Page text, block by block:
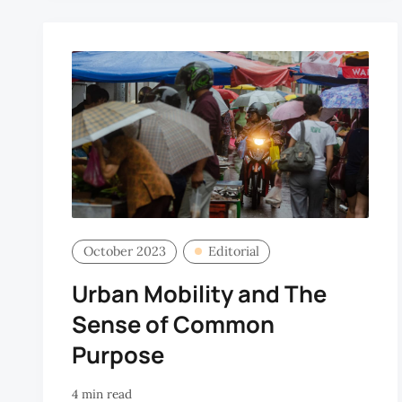
October 2023 Editorial
Urban Mobility and The
Sense of Common
Purpose
4 min read